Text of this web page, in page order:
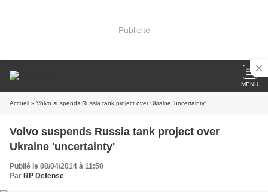
Publicité
MENU
Accueil » Volvo suspends Russia tank project over Ukraine 'uncertainty'
Volvo suspends Russia tank project over
Ukraine 'uncertainty'
Publié le 08/04/2014 à 11:50
Par RP Defense